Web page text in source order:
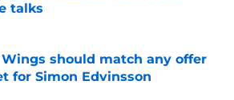
talks
by on Invalid Date
Wings should match any offer
for Simon Edvinsson
by on Invalid Date